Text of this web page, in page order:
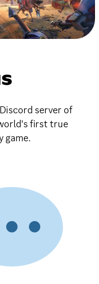
server of
first true
game.